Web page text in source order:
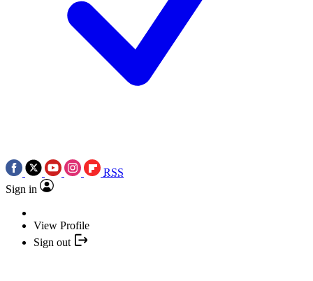
RSS
Sign in
View Profile
Sign out